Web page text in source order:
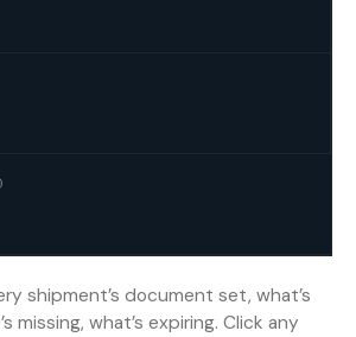
shipment’s document set, what’s
missing, what’s expiring. Click any